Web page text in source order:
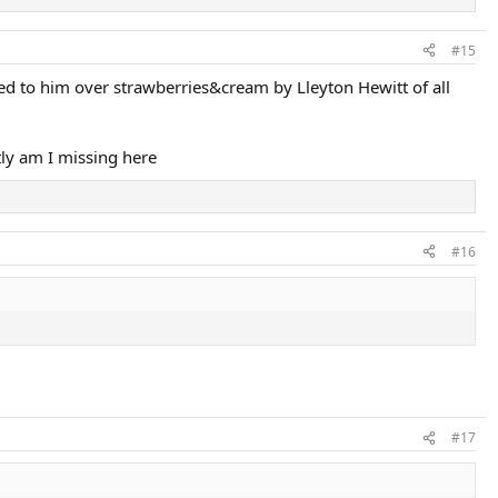
#15
to him over strawberries&cream by Lleyton Hewitt of all
am I missing here
#16
#17